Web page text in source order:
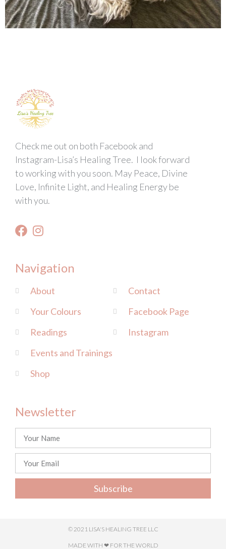
Check me out on both Facebook and
Instagram-Lisa’s Healing Tree. I look forward
to working with you soon. May Peace, Divine
Love, Infinite Light, and Healing Energy be
with you.
Navigation
About
Your Colours
Readings
Events and Trainings
Shop
Contact
Facebook Page
Instagram
Newsletter
Subscribe
© 2021 LISA'S HEALING TREE LLC
MADE WITH ❤ FOR THE WORLD